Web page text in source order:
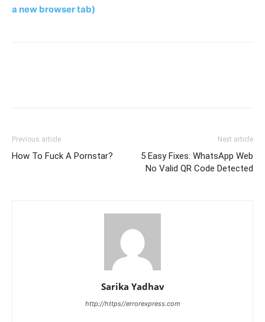
a new browser tab)
Previous article
How To Fuck A Pornstar?
Next article
5 Easy Fixes: WhatsApp Web
No Valid QR Code Detected
Sarika Yadhav
http://https//errorexpress.com